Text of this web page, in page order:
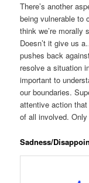
There’s another
being vulnerable to
think we’re morally
Doesn’t it give us
pushes back
resolve a situation
important to
our boundaries.
attentive action
of all involved.
Sadness/